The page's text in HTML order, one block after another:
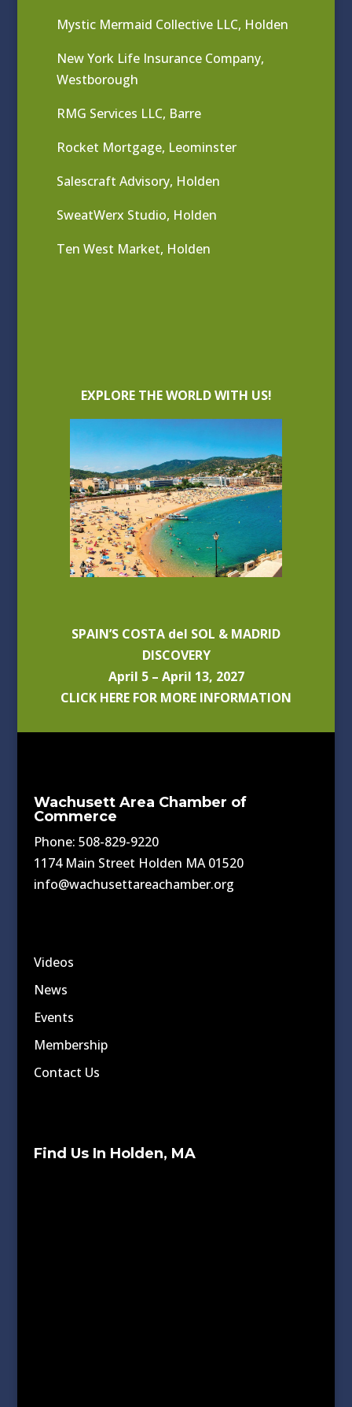
Mystic Mermaid Collective LLC, Holden
New York Life Insurance Company,
Westborough
RMG Services LLC, Barre
Rocket Mortgage, Leominster
Salescraft Advisory, Holden
SweatWerx Studio, Holden
Ten West Market, Holden
EXPLORE THE WORLD WITH US!
SPAIN’S COSTA del SOL & MADRID
DISCOVERY
April 5 – April 13, 2027
CLICK HERE FOR MORE INFORMATION
Wachusett Area Chamber of
Commerce
Phone: 508-829-9220
1174 Main Street Holden MA 01520
info@wachusettareachamber.org
Videos
News
Events
Membership
Contact Us
Find Us In Holden, MA